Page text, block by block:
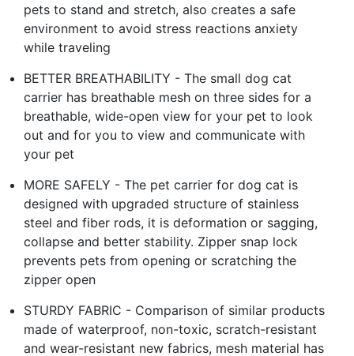
pets to stand and stretch, also creates a safe
environment to avoid stress reactions anxiety
while traveling
BETTER BREATHABILITY - The small dog cat
carrier has breathable mesh on three sides for a
breathable, wide-open view for your pet to look
out and for you to view and communicate with
your pet
MORE SAFELY - The pet carrier for dog cat is
designed with upgraded structure of stainless
steel and fiber rods, it is deformation or sagging,
collapse and better stability. Zipper snap lock
prevents pets from opening or scratching the
zipper open
STURDY FABRIC - Comparison of similar products
made of waterproof, non-toxic, scratch-resistant
and wear-resistant new fabrics, mesh material has